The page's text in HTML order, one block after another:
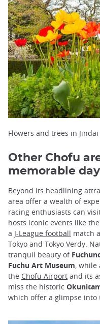
Flowers and trees in
Other Chofu
memorable
Beyond its headlining
area offer a wealth of
racing enthusiasts can
hosts iconic events like
a J-League football match
Tokyo and Tokyo Verdy.
tranquil beauty of
Fuchu Art Museum, while
the Chofu Airport and its
miss the historic
which offer a glimpse